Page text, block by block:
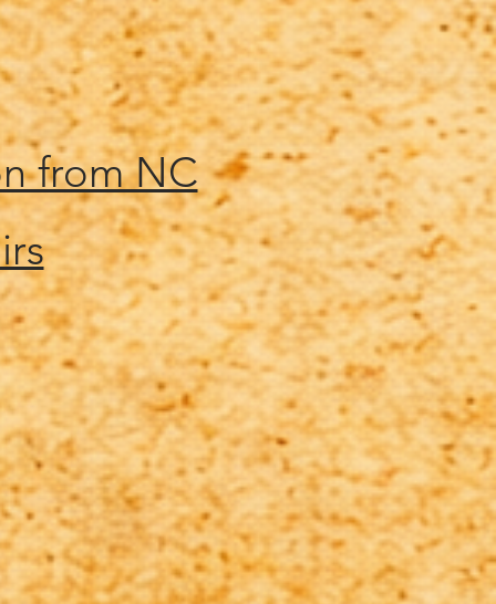
from NC